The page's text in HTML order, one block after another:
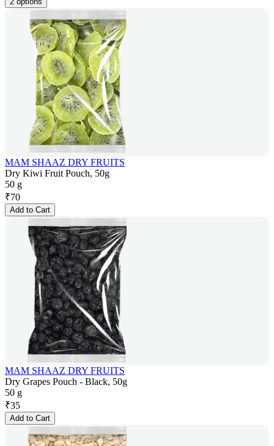
MAM SHAAZ DRY FRUITS
Dry Kiwi Fruit Pouch, 50g
50 g
₹70
Add to Cart
MAM SHAAZ DRY FRUITS
Dry Grapes Pouch - Black, 50g
50 g
₹35
Add to Cart